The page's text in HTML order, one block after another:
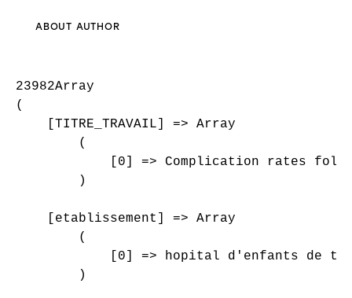
ABOUT AUTHOR
23982Array
(
    [TITRE_TRAVAIL] => Array
        (
[0] => Complication rates
        )
    [etablissement] => Array
        (
[0] => hopital d'enfants de
        )